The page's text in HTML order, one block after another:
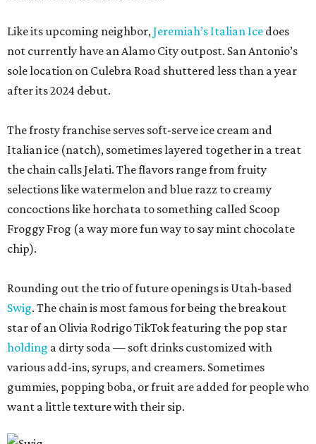
Like its upcoming neighbor,Jeremiah’s Italian Ice does
not currently have an Alamo City outpost. San Antonio’s
sole location on Culebra Road shuttered less than a year
after its 2024 debut.
The frosty franchise serves soft-serve ice cream and
Italian ice (natch), sometimes layered together in a treat
the chain calls Jelati. The flavors range from fruity
selections like watermelon and blue razz to creamy
concoctions like horchata to something called Scoop
Froggy Frog (a way more fun way to say mint chocolate
chip).
Rounding out the trio of future openings is Utah-based
Swig. The chain is most famous for being the breakout
star of an Olivia Rodrigo TikTok featuring the pop star
holding a dirty soda — soft drinks customized with
various add-ins, syrups, and creamers. Sometimes
gummies, popping boba, or fruit are added for people who
want a little texture with their sip.